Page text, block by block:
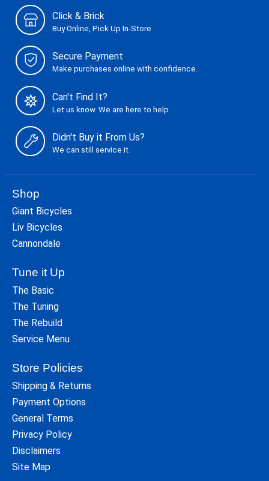
Click & Brick
Buy Online, Pick Up In-Store
Secure Payment
Make purchases online with confidence.
Can't Find It?
Let us know. We are here to help.
Didn't Buy it From Us?
We can still service it.
Shop
Giant Bicycles
Liv Bicycles
Cannondale
Tune it Up
The Basic
The Tuning
The Rebuild
Service Menu
Store Policies
Shipping & Returns
Payment Options
General Terms
Privacy Policy
Disclaimers
Site Map